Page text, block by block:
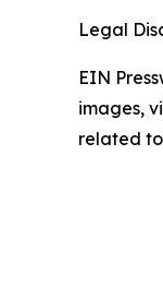
Legal
EIN
images,
related